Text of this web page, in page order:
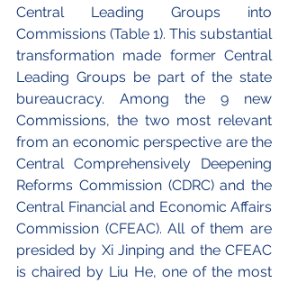
Central Leading Groups into
Commissions (Table 1). This substantial
transformation made former Central
Leading Groups be part of the state
bureaucracy. Among the 9 new
Commissions, the two most relevant
from an economic perspective are the
Central Comprehensively Deepening
Reforms Commission (CDRC) and the
Central Financial and Economic Affairs
Commission (CFEAC). All of them are
presided by Xi Jinping and the CFEAC
is chaired by Liu He, one of the most